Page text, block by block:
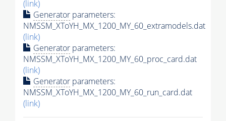
(link)
Generator parameters:
NMSSM_XToYH_MX_1200_MY_60_extramodels.dat
(link)
Generator parameters:
NMSSM_XToYH_MX_1200_MY_60_proc_card.dat
(link)
Generator parameters:
NMSSM_XToYH_MX_1200_MY_60_run_card.dat
(link)